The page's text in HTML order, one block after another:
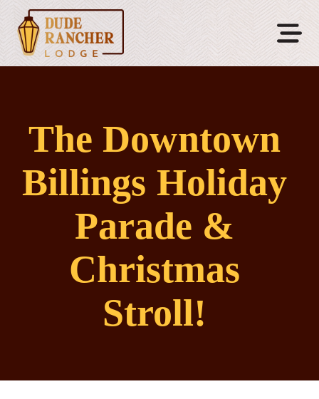
The Downtown
Billings Holiday
Parade &
Christmas
Stroll!